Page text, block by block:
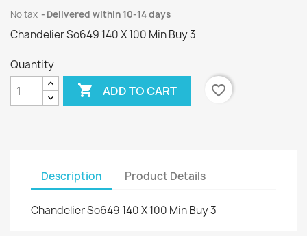
No tax Delivered within 10-14 days
Chandelier So649 140 X 100 Min Buy 3
Quantity
 ADD TO CART favorite_border
Description Product Details
Chandelier So649 140 X 100 Min Buy 3